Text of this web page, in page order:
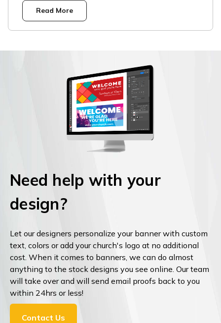
Read More
Need help with your
design?
Let our designers personalize your banner with custom
text, colors or add your church's logo at no additional
cost. When it comes to banners, we can do almost
anything to the stock designs you see online. Our team
will take over and will send email proofs back to you
within 24hrs or less!
Contact Us